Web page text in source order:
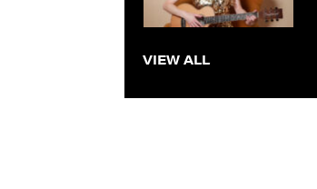
VIEW ALL